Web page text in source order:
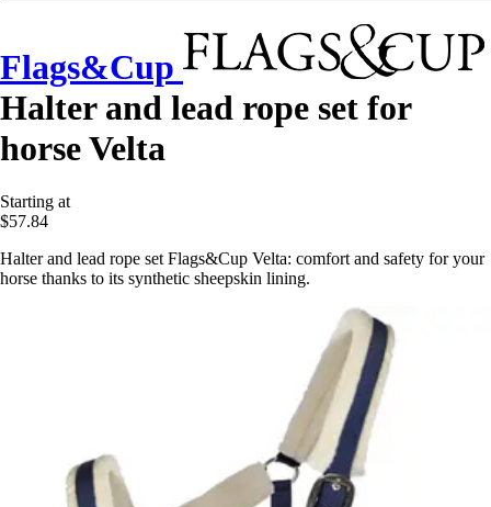
Flags&Cup
Halter and lead rope set for
horse Velta
Starting at
$57.84
Halter and lead rope set Flags&Cup Velta: comfort and safety for your
horse thanks to its synthetic sheepskin lining.